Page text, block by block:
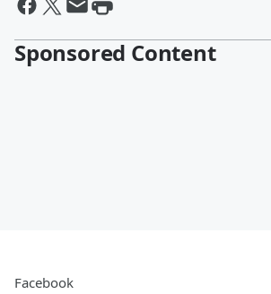
Sponsored Content
Facebook